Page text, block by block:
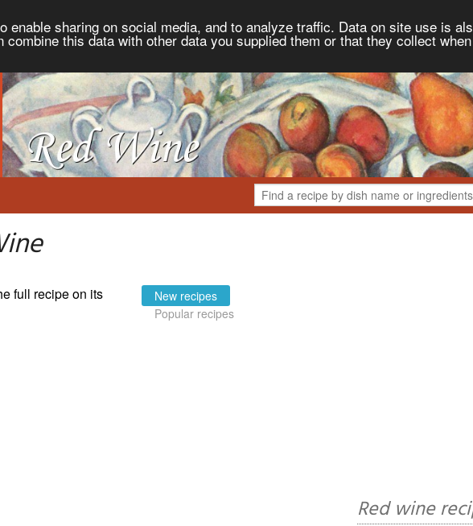
sharing on social media, and to analyze traffic. Data on site use is
this data with other data you supplied them or that they collect
full recipe on its
New recipes
Popular recipes
Red wine